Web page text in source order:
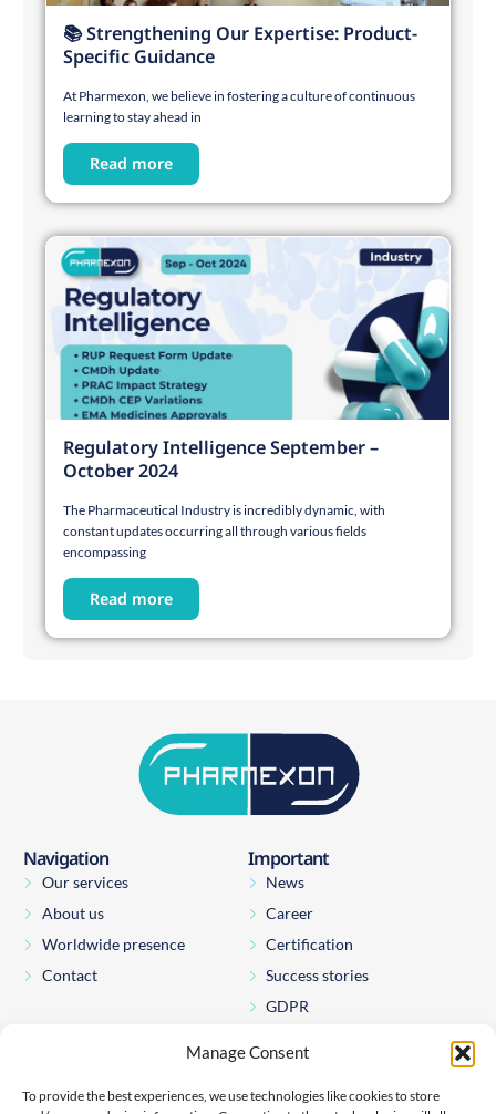
Manage Consent
To provide the best experiences, we use technologies like cookies to store
📚 Strengthening Our Expertise: Product-
Specific Guidance
At Pharmexon, we believe in fostering a culture of continuous
learning to stay ahead in
Read more
Regulatory Intelligence September –
October 2024
The Pharmaceutical Industry is incredibly dynamic, with
constant updates occurring all through various fields
encompassing
Read more
Navigation
Our services
About us
Worldwide presence
Contact
Important
News
Career
Certification
Success stories
GDPR
Pharmexon Consulting s.r.o.
Štěpánská 65